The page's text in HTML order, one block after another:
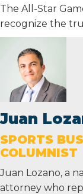
The All-Star
recognize the
Juan
SPORTS
COLUMNIST
Juan Lozano, a
attorney who